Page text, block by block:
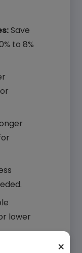
×
Save
to 8%
lower